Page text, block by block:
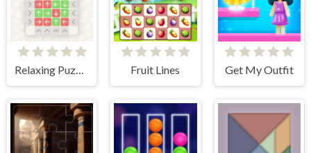
Relaxing Puzzle Match Fruit Lines Get My Outfit